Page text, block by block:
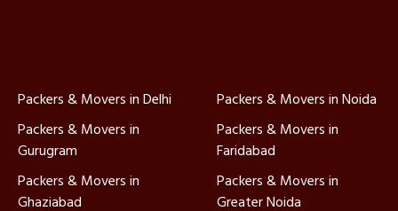
Packers & Movers in Delhi
Packers & Movers in Noida
Packers & Movers in
Gurugram
Packers & Movers in
Faridabad
Packers & Movers in
Ghaziabad
Packers & Movers in
Greater Noida